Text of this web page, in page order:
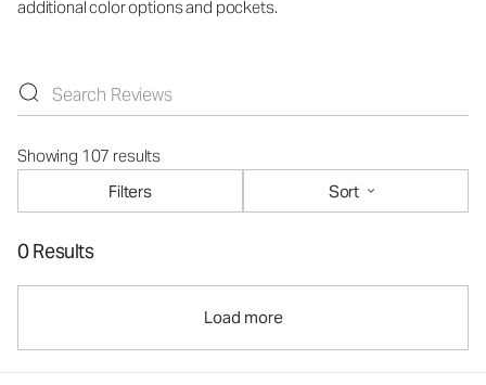
additional color options and pockets.
Showing 107 results
Filters
Sort
0 Results
Load more